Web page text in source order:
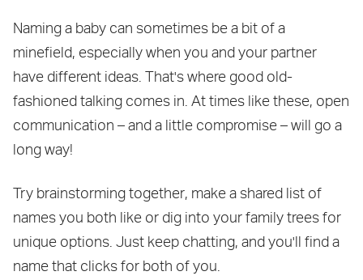
Naming a baby can sometimes be a bit of a
minefield, especially when you and your partner
have different ideas. That's where good old-
fashioned talking comes in. At times like these, open
communication – and a little compromise – will go a
long way!
Try brainstorming together, make a shared list of
names you both like or dig into your family trees for
unique options. Just keep chatting, and you'll find a
name that clicks for both of you.